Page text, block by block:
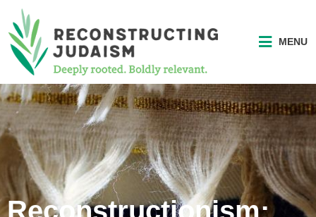
MENU
Reconstructionism: